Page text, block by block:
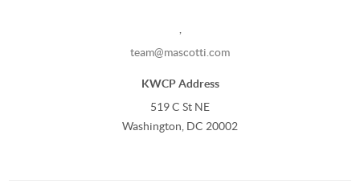
team@mascotti.com
KWCP Address
519 C St NE
Washington, DC 20002